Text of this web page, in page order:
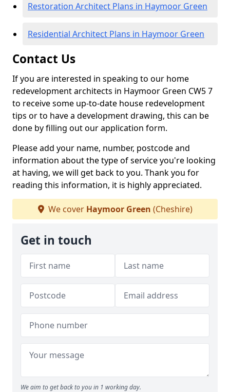
Restoration Architect Plans in Haymoor Green
Residential Architect Plans in Haymoor Green
Contact Us
If you are interested in speaking to our home
redevelopment architects in Haymoor Green CW5 7
to receive some up-to-date house redevelopment
tips or to have a development drawing, this can be
done by filling out our application form.
Please add your name, number, postcode and
information about the type of service you're looking
at having, we will get back to you. Thank you for
reading this information, it is highly appreciated.
We cover Haymoor Green (Cheshire)
Get in touch
We aim to get back to you in 1 working day.